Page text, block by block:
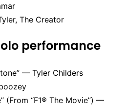
The Creator
performance
— Tyler Childers
(From “F1® The Movie”) —